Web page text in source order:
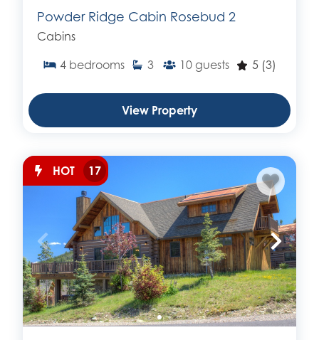
Powder Ridge Cabin Rosebud 2
Cabins
4 bedrooms 3 10 guests 5 (3)
View Property
HOT 17